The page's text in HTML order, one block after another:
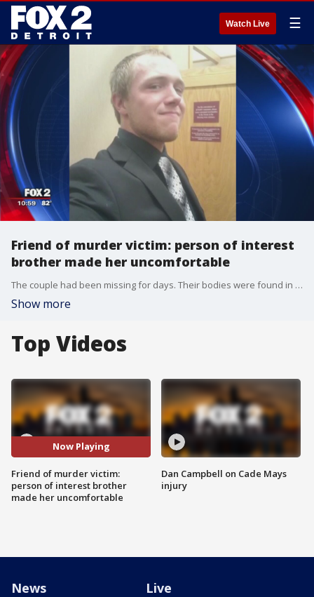
Watch Live ☰
Friend of murder victim: person of interest
brother made her uncomfortable
The couple had been missing for days. Their bodies were found in bags inside a tool shed outside of her home in Clinton Township. Robert is said to have made the discovery.
Show more
Top Videos
Now Playing
Friend of murder victim:
person of interest brother
made her uncomfortable
Dan Campbell on Cade Mays
injury
News Live